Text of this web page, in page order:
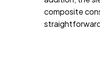
composite